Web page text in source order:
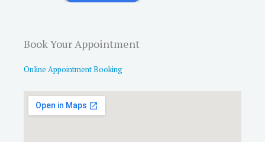
Book Your Appointment
Online Appointment Booking